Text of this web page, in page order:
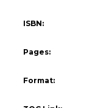
ISBN:
Pages:
Format: